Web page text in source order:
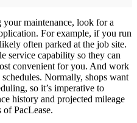
maintenance, look for a
For example, if you run
often parked at the job site.
service capability so they can
convenient for you. And work
Normally, shops want
so it’s imperative to
history and projected mileage
of PacLease.